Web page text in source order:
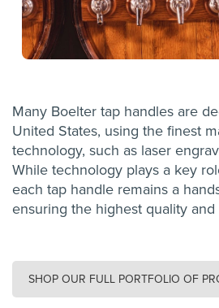
Many Boelter tap handles are
United States, using the finest
technology, such as laser
While technology plays a key
each tap handle remains a
ensuring the highest quality
SHOP OUR FULL PORTFOLIO OF